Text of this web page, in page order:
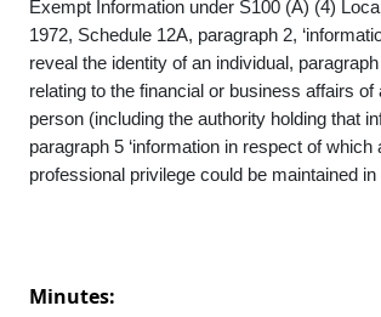
Exempt Information under S100 (A) (4)
1972, Schedule 12A, paragraph 2,
reveal the identity of an individual, paragraph
relating to the financial or business affairs of
person (including the authority holding that
paragraph 5 ‘information in respect of which
professional privilege could be maintained in
Minutes: